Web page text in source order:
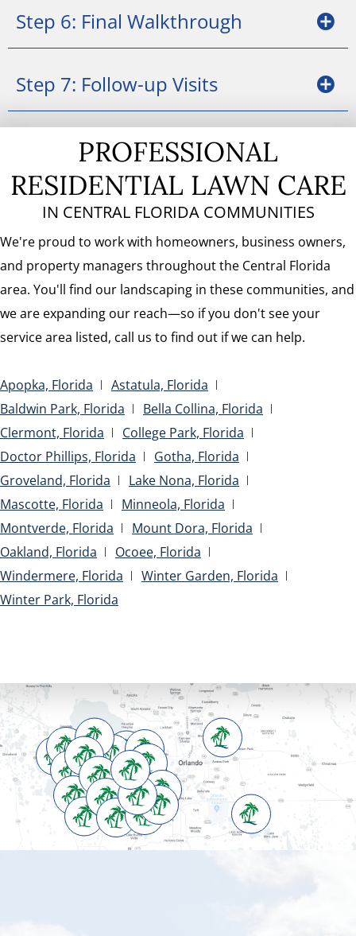
Step 6: Final Walkthrough
Step 7: Follow-up Visits
PROFESSIONAL
RESIDENTIAL LAWN CARE
IN CENTRAL FLORIDA COMMUNITIES
We're proud to work with homeowners, business owners,
and property managers throughout the Central Florida
area. You'll find our landscaping in these communities, and
we are expanding our reach—so if you don't see your
service area listed, call us to find out if we can help.
Apopka, Florida
Astatula, Florida
Baldwin Park, Florida
Bella Collina, Florida
Clermont, Florida
College Park, Florida
Doctor Phillips, Florida
Gotha, Florida
Groveland, Florida
Lake Nona, Florida
Mascotte, Florida
Minneola, Florida
Montverde, Florida
Mount Dora, Florida
Oakland, Florida
Ocoee, Florida
Windermere, Florida
Winter Garden, Florida
Winter Park, Florida